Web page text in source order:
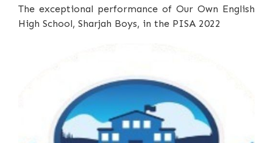
The exceptional performance of Our Own English
High School, Sharjah Boys, in the PISA 2022